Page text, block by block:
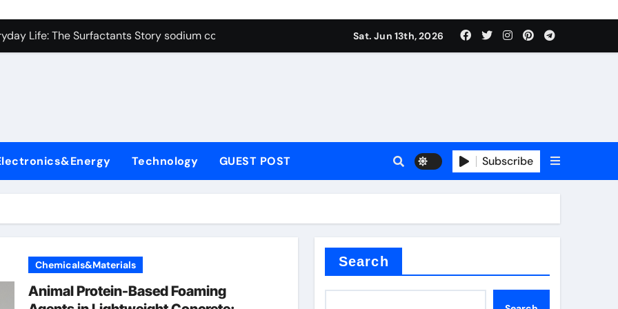
Carbide Ceramics alumina cost per kg
Life: The Surfactants Story sodium cocoyl glutamate
Disulfide Revolution molybdenum powder lubricant
Ceramic Rod coors alumina
Harmony sodium cocoyl glutamate
Performance with Advanced Plasticiser air entraining cement
Carbide Ceramics alumina cost per kg
Sat. Jun 13th, 2026
Technology GUEST POST Subscribe
Chemicals&Materials
Animal Protein-Based Foaming
Search